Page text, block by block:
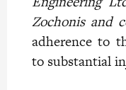
Zochonis and
adherence to
to substantial